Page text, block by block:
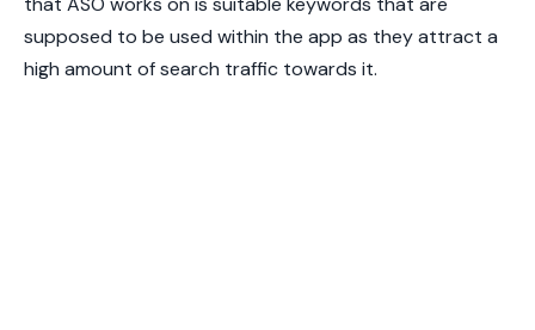
supposed to be used within the app as they attract a
high amount of search traffic towards it.